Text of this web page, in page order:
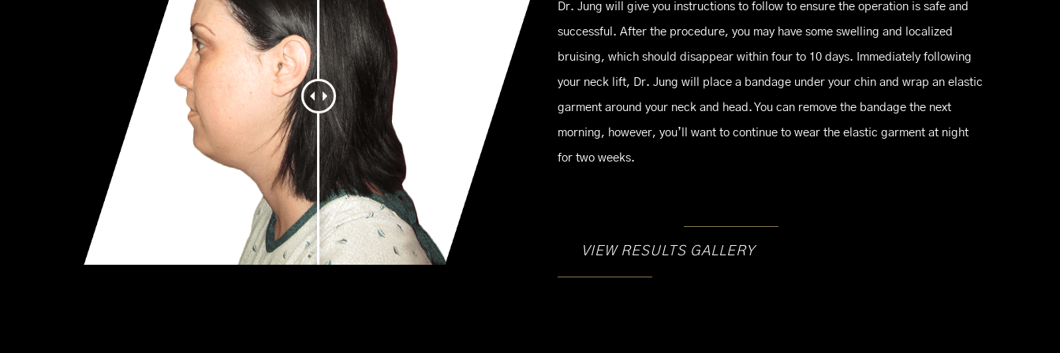
Dr. Jung will give you instructions to follow to ensure the operation is safe and
successful. After the procedure, you may have some swelling and localized
bruising, which should disappear within four to 10 days. Immediately following
your neck lift, Dr. Jung will place a bandage under your chin and wrap an elastic
garment around your neck and head. You can remove the bandage the next
morning, however, you’ll want to continue to wear the elastic garment at night
for two weeks.
VIEW RESULTS GALLERY